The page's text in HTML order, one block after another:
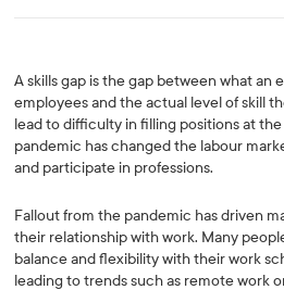
A skills gap is the gap between what an
employees and the actual level of skill
lead to difficulty in filling positions at
pandemic has changed the labour
and participate in professions.
Fallout from the pandemic has driven
their relationship with work. Many
balance and flexibility with their work
leading to trends such as remote work